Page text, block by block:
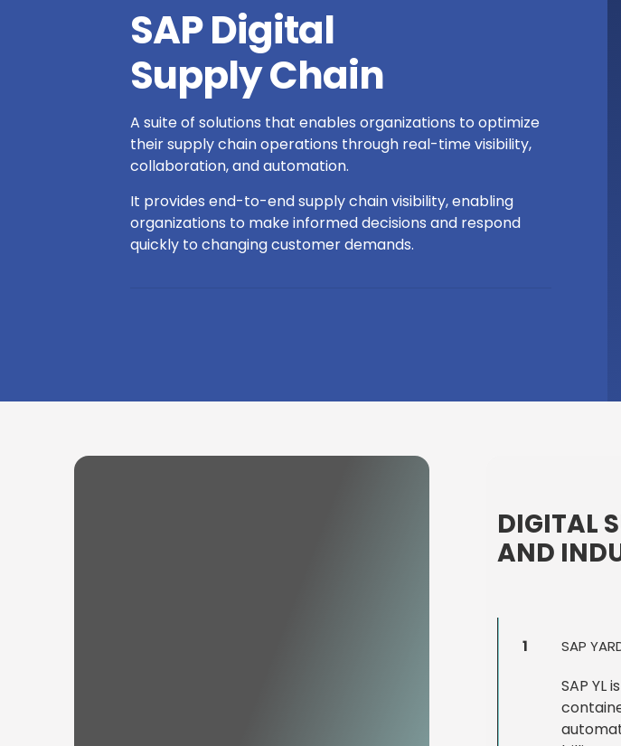
SAP Digital
Supply Chain
A suite of solutions that enables organizations to optimize
their supply chain operations through real-time visibility,
collaboration, and automation.
It provides end-to-end supply chain visibility, enabling
organizations to make informed decisions and respond
quickly to changing customer demands.
DIGITAL
AND
1 SAP
SAP